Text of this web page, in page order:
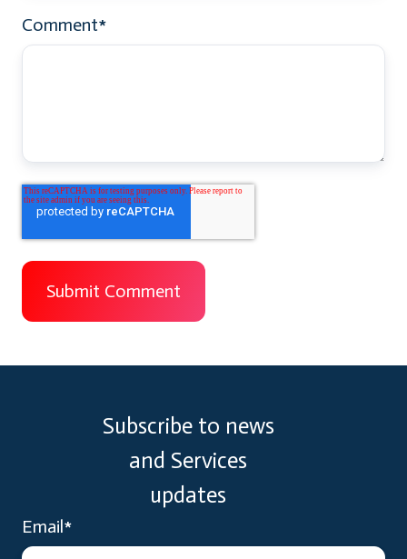
Comment*
Subscribe to news
and Services
updates
Email*